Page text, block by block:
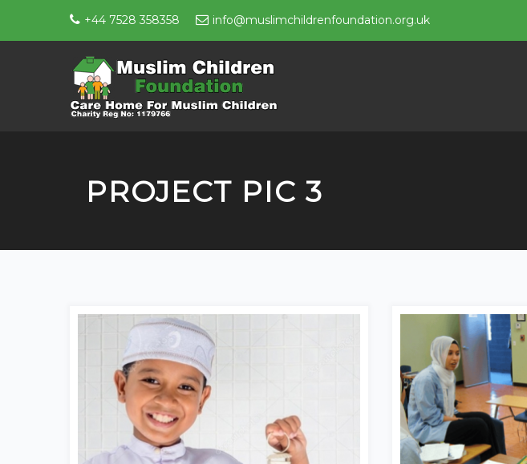
+44 7528 358358 info@muslimchildrenfoundation.org.uk
PROJECT PIC 3